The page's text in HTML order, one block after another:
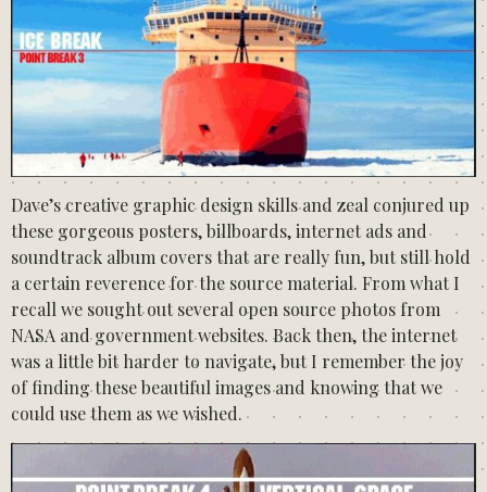
Dave’s creative graphic design skills and zeal conjured up
these gorgeous posters, billboards, internet ads and
soundtrack album covers that are really fun, but still hold
a certain reverence for the source material. From what I
recall we sought out several open source photos from
NASA and government websites. Back then, the internet
was a little bit harder to navigate, but I remember the joy
of finding these beautiful images and knowing that we
could use them as we wished.